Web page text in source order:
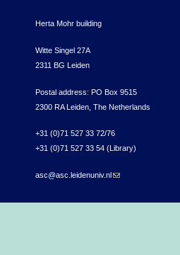
Herta Mohr building
Witte Singel 27A
2311 BG Leiden
Postal address: PO Box 9515
2300 RA Leiden, The Netherlands
+31 (0)71 527 33 72/76
+31 (0)71 527 33 54 (Library)
asc@asc.leidenuniv.nl(link sends e-mail)